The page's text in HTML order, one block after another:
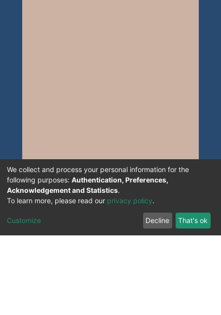
We collect and process your personal information for the
following purposes: Authentication, Preferences,
Acknowledgement and Statistics.
To learn more, please read our privacy policy.
Customize Decline That's ok